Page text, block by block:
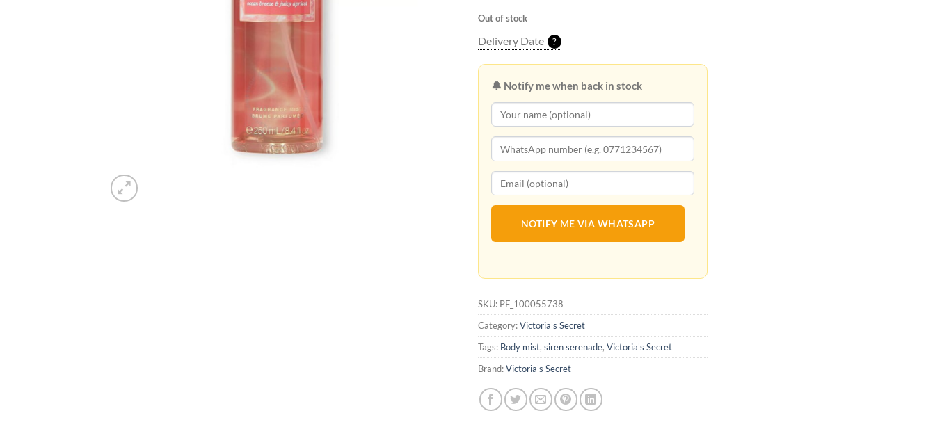
Out of stock
Delivery Date ?
🔔 Notify me when back in stock
NOTIFY ME VIA WHATSAPP
SKU: PF_100055738
Category:Victoria's Secret
Tags: Body mist, siren serenade, Victoria's Secret
Brand:Victoria's Secret